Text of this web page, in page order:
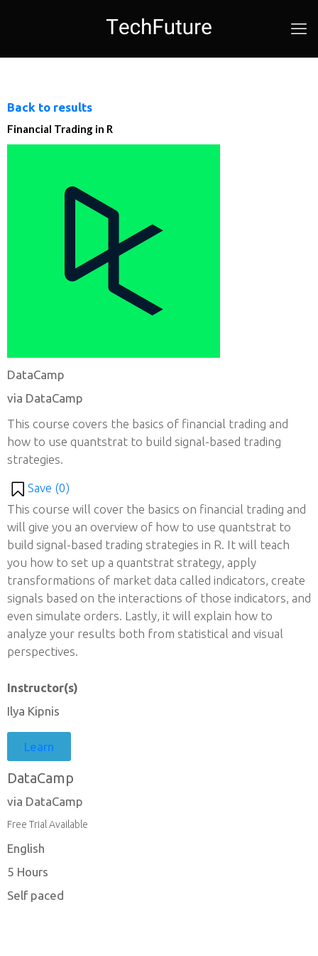
Back to results
Financial Trading in R
DataCamp
via DataCamp
This course covers the basics of financial trading and
how to use quantstrat to build signal-based trading
strategies.
Save (0)
This course will cover the basics on financial trading and
will give you an overview of how to use quantstrat to
build signal-based trading strategies in R. It will teach
you how to set up a quantstrat strategy, apply
transformations of market data called indicators, create
signals based on the interactions of those indicators, and
even simulate orders. Lastly, it will explain how to
analyze your results both from statistical and visual
perspectives.
Instructor(s)
Ilya Kipnis
Learn
DataCamp
via DataCamp
Free Trial Available
English
5 Hours
Self paced